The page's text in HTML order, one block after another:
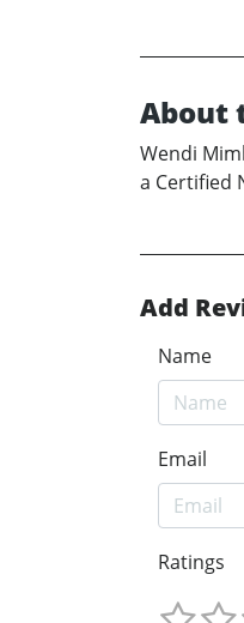
About
Wendi
a Certified
Add
Name
Email
Ratings